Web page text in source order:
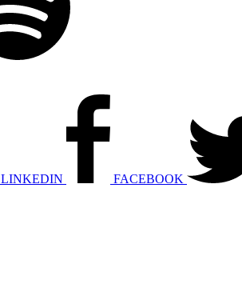
LINKEDIN FACEBOOK